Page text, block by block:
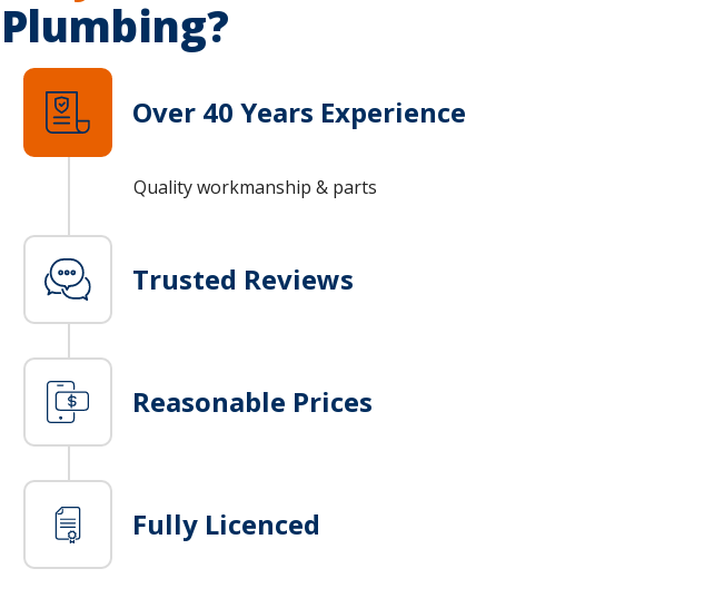
Plumbing?
Over 40 Years Experience
Quality workmanship & parts
Trusted Reviews
Reasonable Prices
Fully Licenced